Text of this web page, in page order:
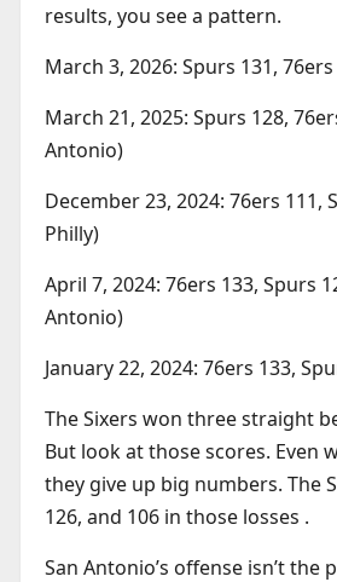
results, you see a pattern.
March 3, 2026: Spurs 131,
March 21, 2025: Spurs 128,
Antonio)
December 23, 2024: 76ers 111,
Philly)
April 7, 2024: 76ers 133, Spurs
Antonio)
January 22, 2024: 76ers 133,
The Sixers won three straight
But look at those scores. Even
they give up big numbers. The
126, and 106 in those losses .
San Antonio’s offense isn’t the